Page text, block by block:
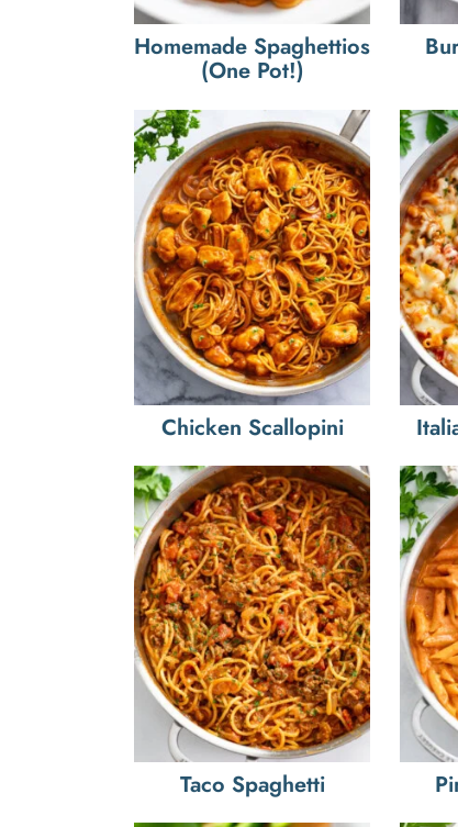
Homemade Spaghettios
(One Pot!)
Chicken Scallopini
Taco Spaghetti